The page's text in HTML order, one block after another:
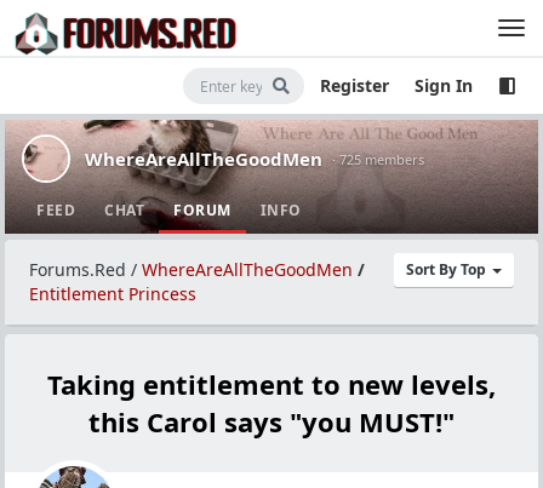
Register Sign In
WhereAreAllTheGoodMen · 725 members
FEED CHAT FORUM INFO
Sort By Top
Forums.Red / WhereAreAllTheGoodMen /
Entitlement Princess
Taking entitlement to new levels,
this Carol says "you MUST!"